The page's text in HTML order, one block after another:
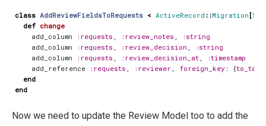
class AddReviewFieldsToRequests < ActiveRecord ::Migration [5
def change
add_column
:requests , :review_notes ,
:string
add_column
:requests , :review_decision ,
:string
add_column
:requests , :review_decision_at ,
:timestamp
add_reference
:requests , :reviewer , foreign_key : {
end
end
Now we need to update the Review Model too to add the